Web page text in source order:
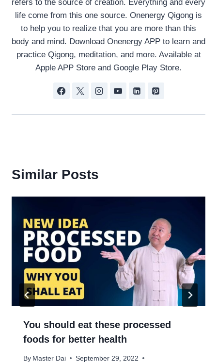
refers to the source of creation. Everything and every
life come from this one source. Onenergy Qigong is
to help you to realize that you are more than this
body and mind. Download Onenergy APP to learn and
practice Qigong, meditation, and more. Available at
Apple APP Store and Google Play Store.
Similar Posts
You should eat these processed
foods for better health
By Master Dai
September 29, 2022